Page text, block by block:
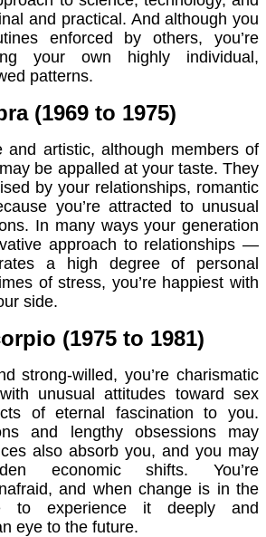
and practical. And although you
enforced by others, you’re
your own highly individual,
patterns.
(1969 to 1975)
and artistic, although members of
be appalled at your taste. They
by your relationships, romantic
you’re attracted to unusual
In many ways your generation
approach to relationships —
a high degree of personal
of stress, you’re happiest with
side.
(1975 to 1981)
strong-willed, you’re charismatic
unusual attitudes toward sex
of eternal fascination to you.
and lengthy obsessions may
also absorb you, and you may
economic shifts. You’re
and when change is in the
to experience it deeply and
eye to the future.